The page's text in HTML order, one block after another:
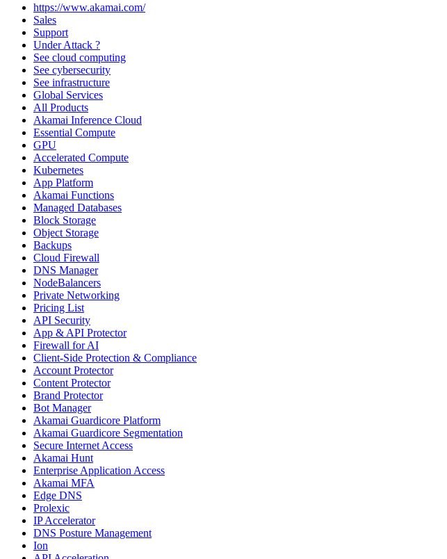
https://www.akamai.com/
Sales
Support
Under Attack ?
See cloud computing
See cybersecurity
See infrastructure
Global Services
All Products
Akamai Inference Cloud
Essential Compute
GPU
Accelerated Compute
Kubernetes
App Platform
Akamai Functions
Managed Databases
Block Storage
Object Storage
Backups
Cloud Firewall
DNS Manager
NodeBalancers
Private Networking
Pricing List
API Security
App & API Protector
Firewall for AI
Client-Side Protection & Compliance
Account Protector
Content Protector
Brand Protector
Bot Manager
Akamai Guardicore Platform
Akamai Guardicore Segmentation
Secure Internet Access
Akamai Hunt
Enterprise Application Access
Akamai MFA
Edge DNS
Prolexic
IP Accelerator
DNS Posture Management
Ion